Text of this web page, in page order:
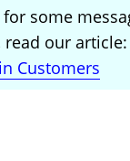
some
read our article:
Customers